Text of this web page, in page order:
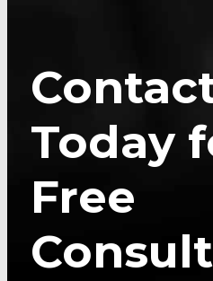
Today
Free